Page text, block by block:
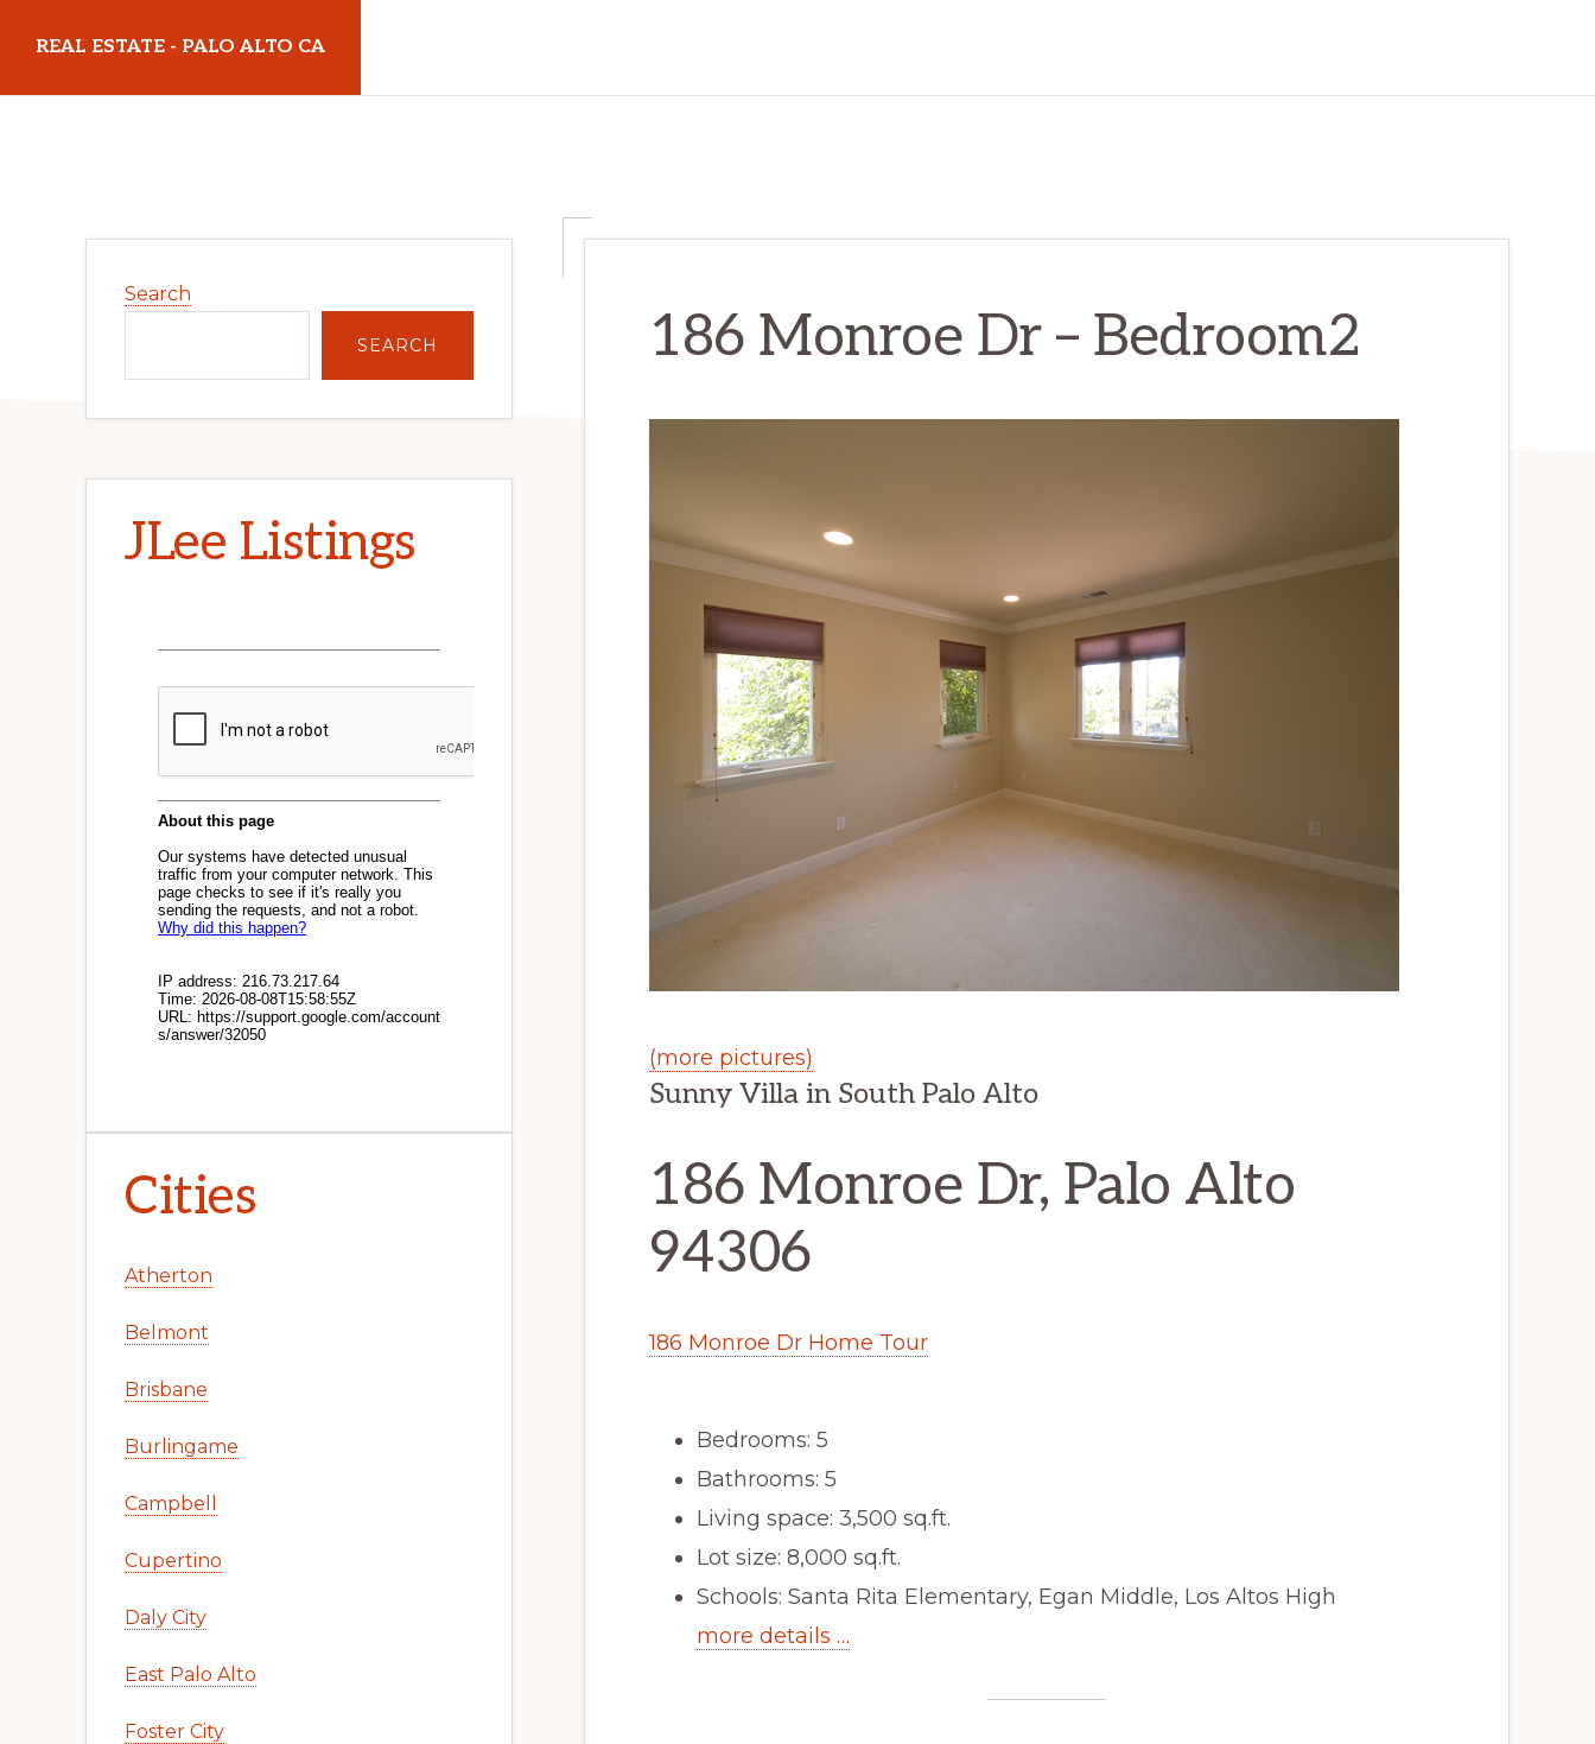
main
primary
REAL ESTATE - PALO ALTO CA
186 Monroe Dr – Bedroom2
(more pictures)
Sunny Villa in South Palo Alto
186 Monroe Dr, Palo Alto
94306
186 Monroe Dr Home Tour
Bedrooms: 5
Bathrooms: 5
Living space: 3,500 sq.ft.
Lot size: 8,000 sq.ft.
Schools: Santa Rita Elementary, Egan Middle, Los Altos High
more details …
Sidebar
Search
SEARCH
JLee Listings
Cities
Atherton
Belmont
Brisbane
Burlingame
Campbell
Cupertino
Daly City
East Palo Alto
Foster City